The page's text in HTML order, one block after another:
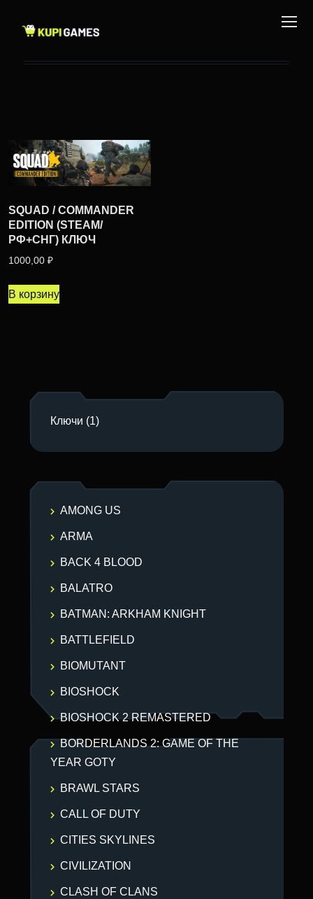
SQUAD / COMMANDER
EDITION (STEAM/
РФ+СНГ) КЛЮЧ
1000,00 ₽
В корзину
Ключи (1)
AMONG US
ARMA
BACK 4 BLOOD
BALATRO
BATMAN: ARKHAM KNIGHT
BATTLEFIELD
BIOMUTANT
BIOSHOCK
BIOSHOCK 2 REMASTERED
BORDERLANDS 2: GAME OF THE
YEAR GOTY
BRAWL STARS
CALL OF DUTY
CITIES SKYLINES
CIVILIZATION
CLASH OF CLANS